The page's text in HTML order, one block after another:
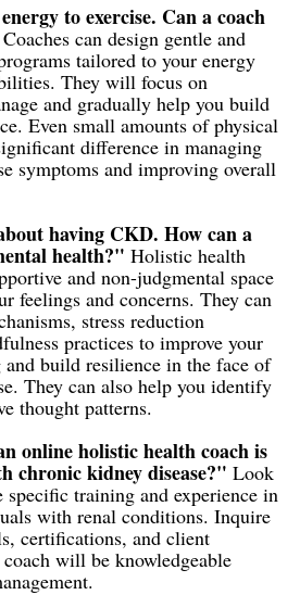
to exercise. Can a coach
can design gentle and
tailored to your energy
They will focus on
and gradually help you build
Even small amounts of physical
difference in managing
symptoms and improving overall
having CKD. How can a
health?" Holistic health
and non-judgmental space
feelings and concerns. They can
stress reduction
practices to improve your
build resilience in the face of
They can also help you identify
thought patterns.
online holistic health coach is
chronic kidney disease?" Look
specific training and experience in
with renal conditions. Inquire
certifications, and client
will be knowledgeable